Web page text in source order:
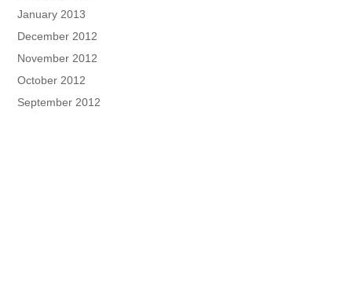
January 2013
December 2012
November 2012
October 2012
September 2012